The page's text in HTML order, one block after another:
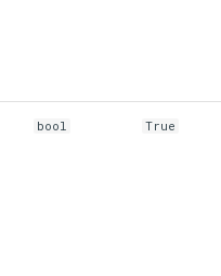
bool True